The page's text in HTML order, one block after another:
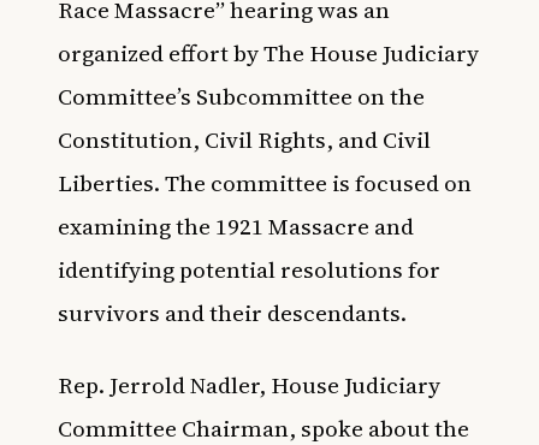
Race Massacre” hearing was an
organized effort by The House Judiciary
Committee’s Subcommittee on the
Constitution, Civil Rights, and Civil
Liberties. The committee is focused on
examining the 1921 Massacre and
identifying potential resolutions for
survivors and their descendants.
Rep. Jerrold Nadler, House Judiciary
Committee Chairman, spoke about the